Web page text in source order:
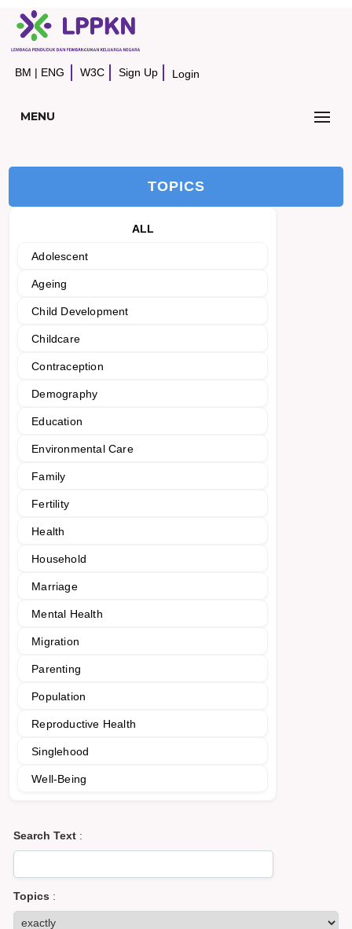
BM | ENG W3C Sign Up Login
MENU
TOPICS
ALL
Adolescent
Ageing
Child Development
Childcare
Contraception
Demography
Education
Environmental Care
Family
Fertility
Health
Household
Marriage
Mental Health
Migration
Parenting
Population
Reproductive Health
Singlehood
Well-Being
Search Text :
Topics :